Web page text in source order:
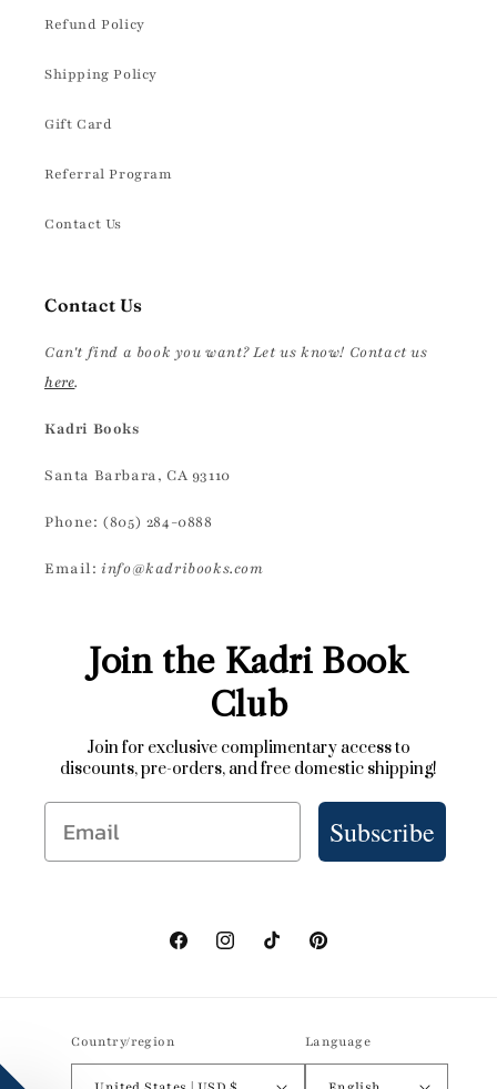
Refund Policy
Shipping Policy
Gift Card
Referral Program
Contact Us
Contact Us
Can't find a book you want? Let us know! Contact us
here.
Kadri Books
Santa Barbara, CA 93110
Phone: (805) 284-0888
Email:info@kadribooks.com
Join the Kadri Book
Club
Join for exclusive complimentary access to
discounts, pre-orders, and free domestic shipping!
Email Subscribe
FacebookInstagramTikTok Pinterest
Country/region Language